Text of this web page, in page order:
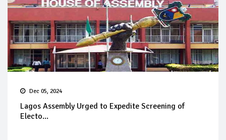
Dec 05, 2024
Lagos Assembly Urged to Expedite Screening of
Electo...